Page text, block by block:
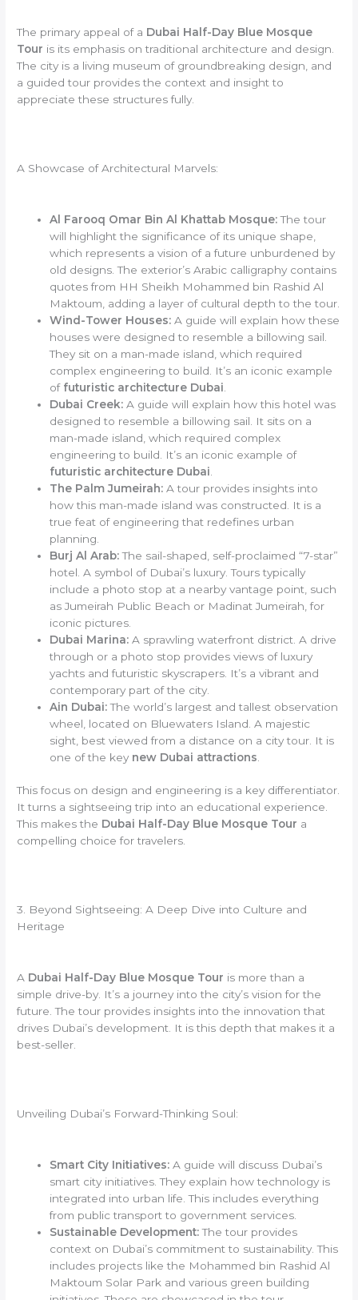
The primary appeal of a Dubai Half-Day Blue Mosque
Tour is its emphasis on traditional architecture and design.
The city is a living museum of groundbreaking design, and
a guided tour provides the context and insight to
appreciate these structures fully.
A Showcase of Architectural Marvels:
Al Farooq Omar Bin Al Khattab Mosque:The tour
will highlight the significance of its unique shape,
which represents a vision of a future unburdened by
old designs. The exterior’s Arabic calligraphy contains
quotes from HH Sheikh Mohammed bin Rashid Al
Maktoum, adding a layer of cultural depth to the tour.
Wind-Tower Houses: A guide will explain how these
houses were designed to resemble a billowing sail.
They sit on a man-made island, which required
complex engineering to build. It’s an iconic example
of futuristic architecture Dubai
Dubai Creek: A guide will explain how this hotel was
designed to resemble a billowing sail. It sits on a
man-made island, which required complex
engineering to build. It’s an iconic example of
futuristic architecture Dubai
The Palm Jumeirah: A tour provides insights into
how this man-made island was constructed. It is a
true feat of engineering that redefines urban
planning.
Burj Al Arab:The sail-shaped, self-proclaimed “7-star”
hotel. A symbol of Dubai’s luxury. Tours typically
include a photo stop at a nearby vantage point, such
as Jumeirah Public Beach or Madinat Jumeirah, for
iconic pictures.
Dubai Marina: A sprawling waterfront district. A drive
through or a photo stop provides views of luxury
yachts and futuristic skyscrapers. It’s a vibrant and
contemporary part of the city.
Ain Dubai:The world’s largest and tallest observation
wheel, located on Bluewaters Island. A majestic
sight, best viewed from a distance on a city tour. It is
one of the key new Dubai attractions
This focus on design and engineering is a key differentiator.
It turns a sightseeing trip into an educational experience.
This makes the Dubai Half-Day Blue Mosque Tour a
compelling choice for travelers.
3. Beyond Sightseeing: A Deep Dive into Culture and
Heritage
A Dubai Half-Day Blue Mosque Tour is more than a
simple drive-by. It’s a journey into the city’s vision for the
future. The tour provides insights into the innovation that
drives Dubai’s development. It is this depth that makes it a
best-seller.
Unveiling Dubai’s Forward-Thinking Soul:
Smart City Initiatives: A guide will discuss Dubai’s
smart city initiatives. They explain how technology is
integrated into urban life. This includes everything
from public transport to government services.
Sustainable Development:The tour provides
context on Dubai’s commitment to sustainability. This
includes projects like the Mohammed bin Rashid Al
Maktoum Solar Park and various green building